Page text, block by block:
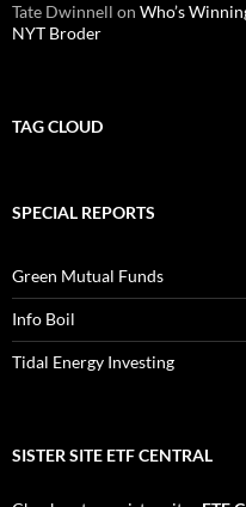
Tate Dwinnell on Who’s
NYT Broder
TAG CLOUD
SPECIAL REPORTS
Green Mutual Funds
Info Boil
Tidal Energy Investing
SISTER SITE ETF CENTRAL